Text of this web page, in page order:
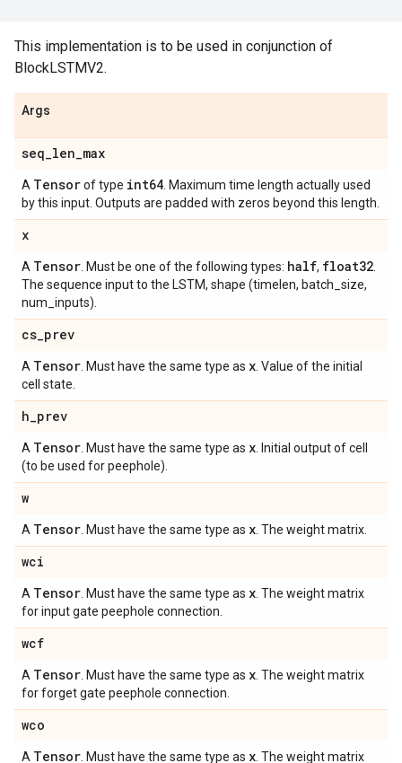
This implementation is to be used in conjunction of
BlockLSTMV2.
Args
seq_len_max
A Tensorof type int64 . Maximum time length actually used
by this input. Outputs are padded with zeros beyond this length.
x
A Tensor . Must be one of the following types: half, float32
The sequence input to the LSTM, shape (timelen, batch_size,
num_inputs).
cs_prev
A Tensor . Must have the same type as x . Value of the initial
cell state.
h_prev
A Tensor . Must have the same type as x . Initial output of cell
(to be used for peephole).
w
A Tensor . Must have the same type as x . The weight matrix.
wci
A Tensor . Must have the same type as x . The weight matrix
for input gate peephole connection.
wcf
A Tensor . Must have the same type as x . The weight matrix
for forget gate peephole connection.
wco
A Tensor . Must have the same type as x . The weight matrix